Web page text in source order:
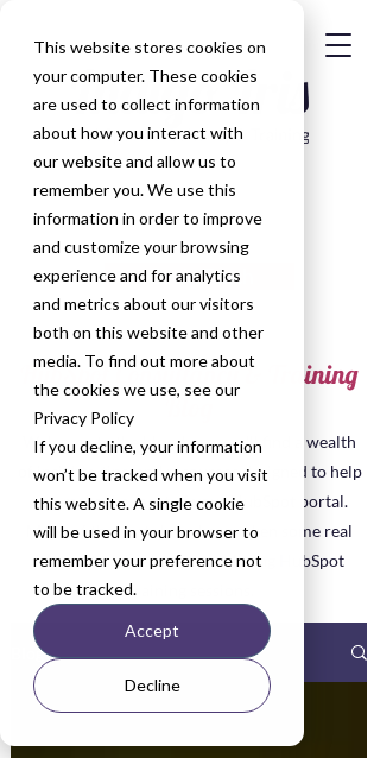
This website stores cookies on
your computer. These cookies
are used to collect information
about how you interact with
our website and allow us to
remember you. We use this
information in order to improve
and customize your browsing
experience and for analytics
and metrics about our visitors
both on this website and other
media. To find out more about
the cookies we use, see our
Privacy Policy
If you decline, your information
won’t be tracked when you visit
this website. A single cookie
will be used in your browser to
remember your preference not
to be tracked.
Accept
Decline
Get in Touch
HubSpot Consultancy & Training
Blog
Welcome to the blog, here you'll find a wealth
of insights, tips, and resources designed to help
you make the most of your HubSpot portal.
Many of the posts have been taken some real
life examples asked about during HubSpot
Training sessions.
Blog